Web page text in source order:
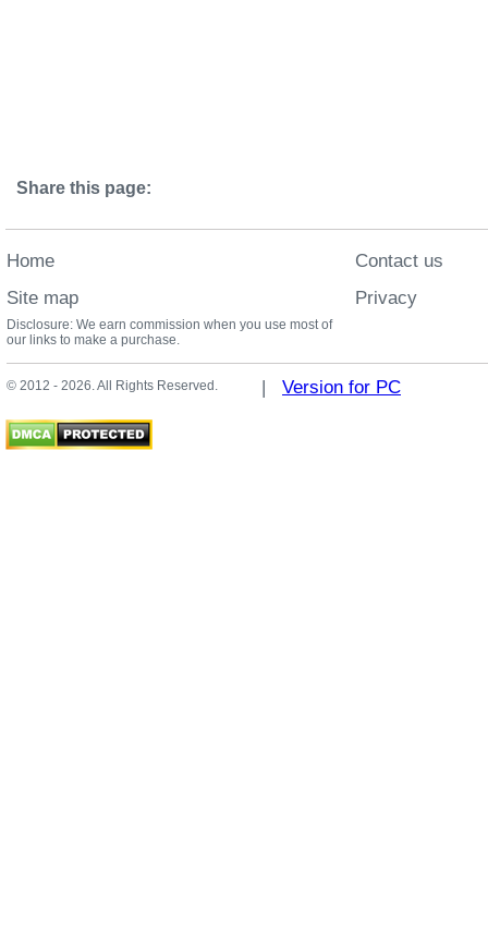
Share this page:
Home
Site map
Contact us
Privacy
Disclosure: We earn commission when you use most of
our links to make a purchase.
© 2012 - 2026. All Rights Reserved. | Version for PC